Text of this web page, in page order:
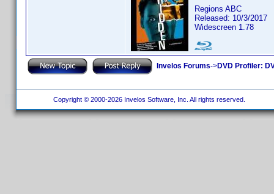
Regions ABC
Released: 10/3/2017
Widescreen 1.78
Invelos Forums->DVD Profiler:
Copyright © 2000-2026 Invelos Software, Inc. All rights reserved.